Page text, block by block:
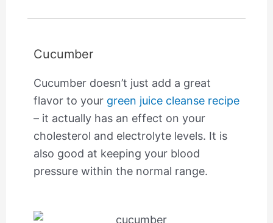
Cucumber
Cucumber doesn’t just add a great
flavor to your green juice cleanse recipe
– it actually has an effect on your
cholesterol and electrolyte levels. It is
also good at keeping your blood
pressure within the normal range.